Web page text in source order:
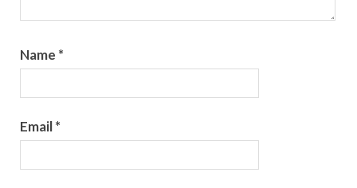
Name *
Email*